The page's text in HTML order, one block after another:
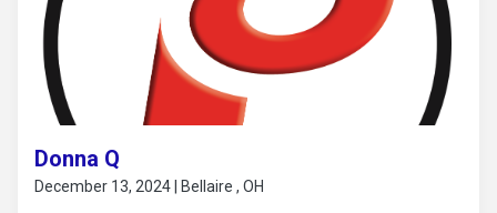
Donna Q
December 13, 2024 | Bellaire , OH